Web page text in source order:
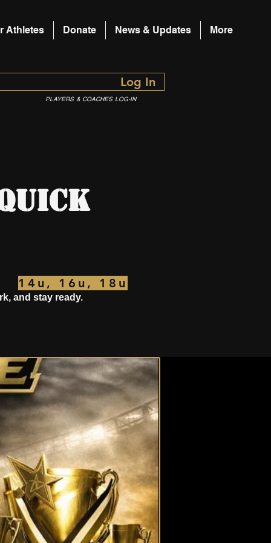
Athletes Donate News & Updates More
Log In
PLAYERS & COACHES LOG-IN
14u, 16u, 18u
and stay ready.